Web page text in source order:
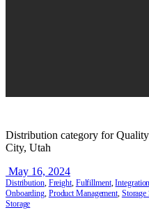
Distribution category for
City, Utah
May 16, 2024
Distribution, Freight, Fulfillment,
Onboarding, Product Management,
Storage